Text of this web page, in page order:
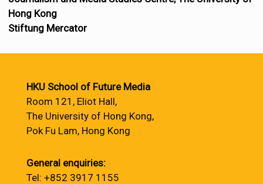
Hong Kong
Stiftung Mercator
HKU School of Future Media
Room 121, Eliot Hall,
The University of Hong Kong,
Pok Fu Lam, Hong Kong
General enquiries:
Tel: +852 3917 1155